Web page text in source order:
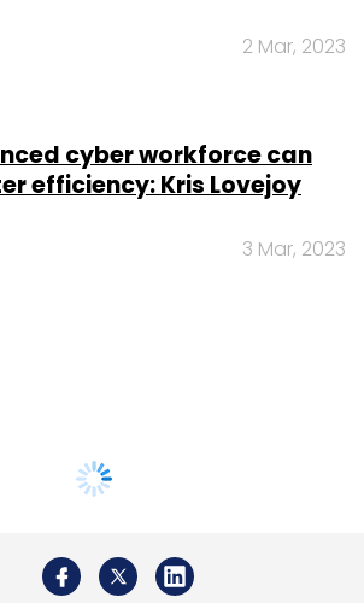
2 Mar, 2023
cyber workforce can
efficiency: Kris Lovejoy
3 Mar, 2023